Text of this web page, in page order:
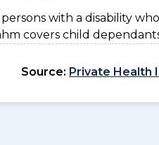
with a disability
covers child
Source: Private Health